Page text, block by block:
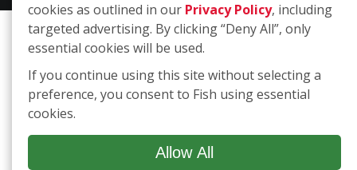
cookies as outlined in our Privacy Policy, including
targeted advertising. By clicking “Deny All”, only
essential cookies will be used.
If you continue using this site without selecting a
preference, you consent to Fish using essential
cookies.
Allow All